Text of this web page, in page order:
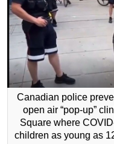
Canadian police
open air “pop-up”
Square where
children as young as